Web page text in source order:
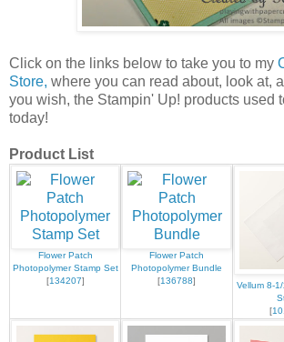
Click on the links below to take you to my
Store, where you can read about, look at,
you wish, the Stampin' Up! products used
today!
Product List
Flower Patch
Photopolymer Stamp Set
[134207]
Flower Patch
Photopolymer Bundle
[136788]
Vellum 8-
[